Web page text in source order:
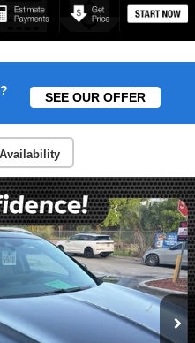
SEE OUR OFFER